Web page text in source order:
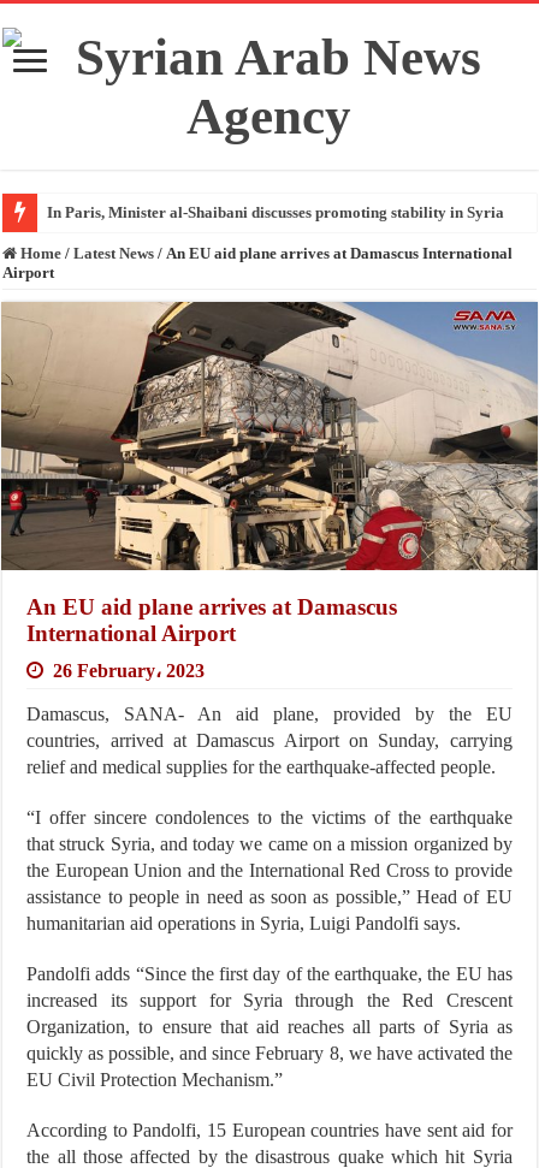
In Paris, Minister al-Shaibani discusses promoting stability in Syria
Home / Latest News / An EU aid plane arrives at Damascus International
Airport
An EU aid plane arrives at Damascus
International Airport
26 February، 2023
Damascus, SANA- An aid plane, provided by the EU
countries, arrived at Damascus Airport on Sunday, carrying
relief and medical supplies for the earthquake-affected people.
“I offer sincere condolences to the victims of the earthquake
that struck Syria, and today we came on a mission organized by
the European Union and the International Red Cross to provide
assistance to people in need as soon as possible,” Head of EU
humanitarian aid operations in Syria, Luigi Pandolfi says.
Pandolfi adds “Since the first day of the earthquake, the EU has
increased its support for Syria through the Red Crescent
Organization, to ensure that aid reaches all parts of Syria as
quickly as possible, and since February 8, we have activated the
EU Civil Protection Mechanism.”
According to Pandolfi, 15 European countries have sent aid for
the all those affected by the disastrous quake which hit Syria